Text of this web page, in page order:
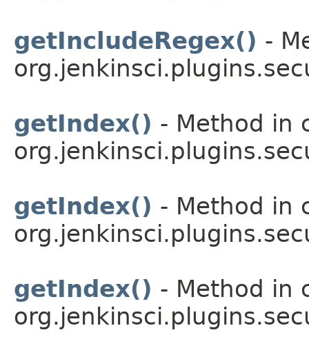
getIncludeRegex() -
getIndex() - Method in
getIndex() - Method in
getIndex() - Method in